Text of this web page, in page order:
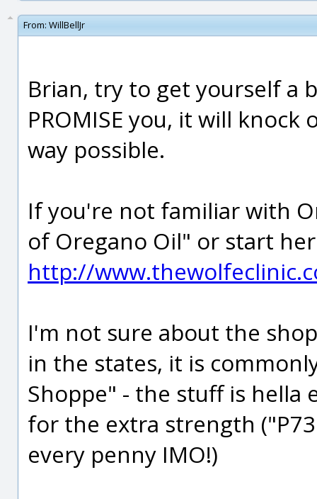
From: WillBellJr
Brian, try to get yourself a
PROMISE you, it will
way possible.
If you're not familiar with
of Oregano Oil" or start
http://
I'm not sure about the
in the states, it is
Shoppe" - the stuff is hella
for the extra strength
every penny IMO!)